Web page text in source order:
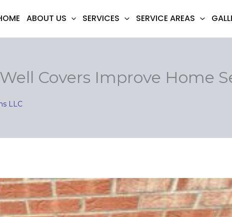
ABOUT US SERVICES SERVICE AREAS
Covers Improve Home
LLC